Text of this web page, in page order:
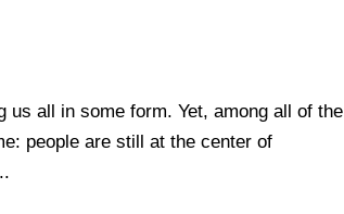
all in some form. Yet, among all of the
people are still at the center of